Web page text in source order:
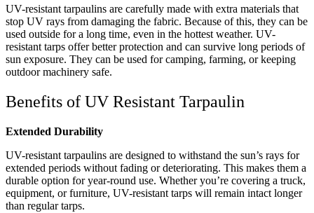
UV-resistant tarpaulins are carefully made with extra materials that
stop UV rays from damaging the fabric. Because of this, they can be
used outside for a long time, even in the hottest weather. UV-
resistant tarps offer better protection and can survive long periods of
sun exposure. They can be used for camping, farming, or keeping
outdoor machinery safe.
Benefits of UV Resistant Tarpaulin
Extended Durability
UV-resistant tarpaulins are designed to withstand the sun’s rays for
extended periods without fading or deteriorating. This makes them a
durable option for year-round use. Whether you’re covering a truck,
equipment, or furniture, UV-resistant tarps will remain intact longer
than regular tarps.